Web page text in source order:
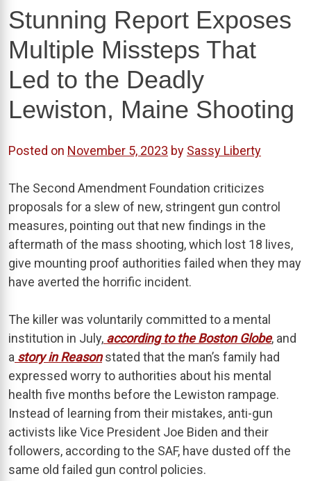
Stunning Report Exposes
Multiple Missteps That
Led to the Deadly
Lewiston, Maine Shooting
Posted on November 5, 2023 by Sassy Liberty
The Second Amendment Foundation criticizes
proposals for a slew of new, stringent gun control
measures, pointing out that new findings in the
aftermath of the mass shooting, which lost 18 lives,
give mounting proof authorities failed when they may
have averted the horrific incident.
The killer was voluntarily committed to a mental
institution in July, according to the Boston Globe, and
a story in Reasonstated that the man’s family had
expressed worry to authorities about his mental
health five months before the Lewiston rampage.
Instead of learning from their mistakes, anti-gun
activists like Vice President Joe Biden and their
followers, according to the SAF, have dusted off the
same old failed gun control policies.